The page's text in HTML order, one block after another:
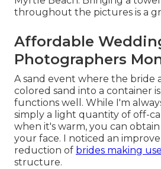
throughout the pictures is a
Affordable
Photographers
A sand event where the bride
colored sand into a container
functions well. While I'm
simply a light quantity of off-
when it's warm, you can
your face. I noticed an
reduction of brides making use
structure.